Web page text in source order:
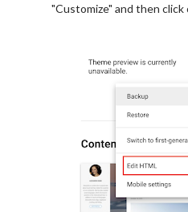
"Customize" and then click